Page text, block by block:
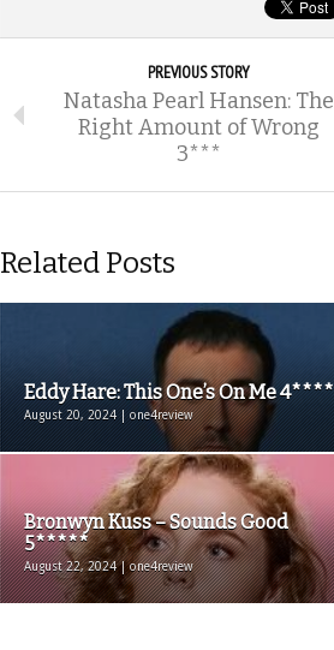
PREVIOUS STORY
Natasha Pearl Hansen: The
Right Amount of Wrong
3***
Related Posts
Eddy Hare: This One’s On Me 4****
August 20, 2024 | one4review
Bronwyn Kuss – Sounds Good
5*****
August 22, 2024 | one4review